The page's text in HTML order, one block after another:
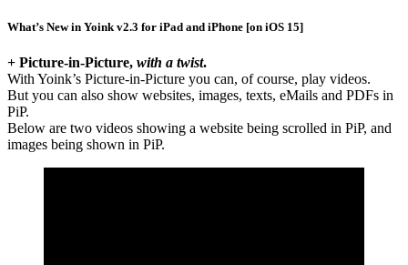
What’s New in Yoink v2.3 for iPad and iPhone [on iOS 15]
+ Picture-in-Picture, with a twist.
With Yoink’s Picture-in-Picture you can, of course, play videos.
But you can also show websites, images, texts, eMails and PDFs in
PiP.
Below are two videos showing a website being scrolled in PiP, and
images being shown in PiP.